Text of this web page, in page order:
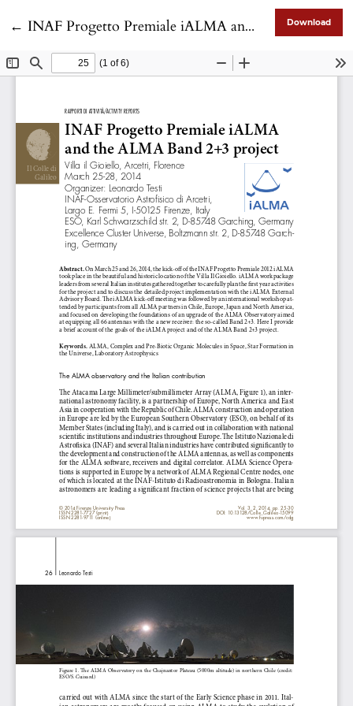
← Return to Article Details
INAF Progetto Premiale iALMA and the ALMA Band 2+3 project Download